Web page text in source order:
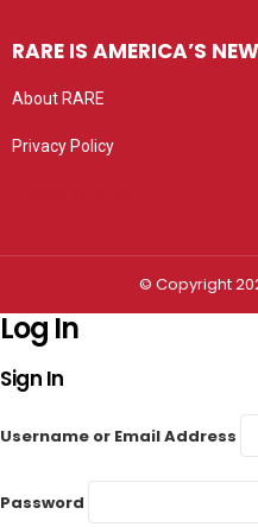
RARE IS AMERICA’S
About RARE
Privacy Policy
© Copyright
Log In
Sign In
Username or Email Address
Password